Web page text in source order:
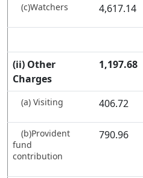
(c)Watchers 4,617.14
(ii) Other
Charges
1,197.68
(a) Visiting 406.72
(b)Provident
fund
contribution
790.96